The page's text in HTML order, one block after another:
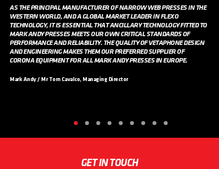
AS THE PRINCIPAL MANUFACTURER OF NARROW WEB PRESSES IN THE
WESTERN WORLD, AND A GLOBAL MARKET LEADER IN FLEXO
TECHNOLOGY, IT IS ESSENTIAL THAT ANCILLARY TECHNOLOGY FITTED TO
MARK ANDY PRESSES MEETS OUR OWN CRITICAL STANDARDS OF
PERFORMANCE AND RELIABILITY. THE QUALITY OF VETAPHONE DESIGN
AND ENGINEERING MAKES THEM OUR PREFERRED SUPPLIER OF
CORONA EQUIPMENT FOR ALL MARK ANDY PRESSES IN EUROPE.
Mark Andy / Mr Tom Cavalco, Managing Director
GET IN TOUCH